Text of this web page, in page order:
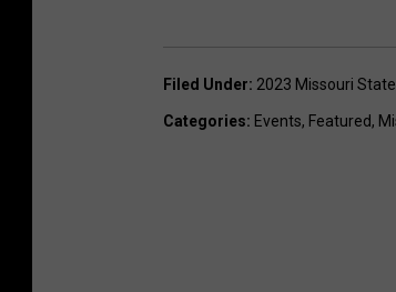
Filed Under: 2023 Missouri
Categories: Events, Featured,